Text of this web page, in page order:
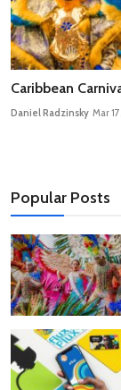
Caribbean
Daniel Radzinsky Mar
Popular Posts